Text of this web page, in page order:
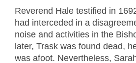
Reverend Hale testified in
had interceded in a
noise and activities in the
later, Trask was found dead,
was afoot. Nevertheless,